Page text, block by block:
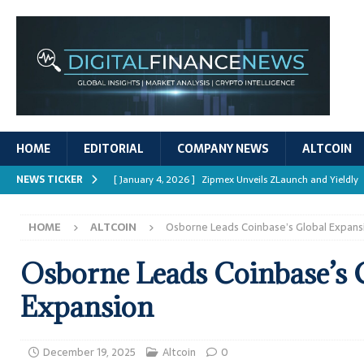
HOME EDITORIAL COMPANY NEWS ALTCOIN
NEWS TICKER [ January 4, 2026 ] Zipmex Unveils ZLaunch and Yieldly
REPORTS
[ January 4, 2026 ]
Mastering Crypto Trading Strategies
[ January 4, 2026 ] Bitcoin ATM Scams Surge in 2025
[ January 4, 2026 ]
HOME ALTCOIN Osborne Leads Coinbase’s Global
Osborne Leads Coinbase’s
Expansion
December 19, 2025 Altcoin 0